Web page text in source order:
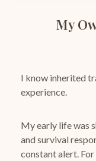
My
I know inherited
experience.
My early life was
and survival
constant alert.